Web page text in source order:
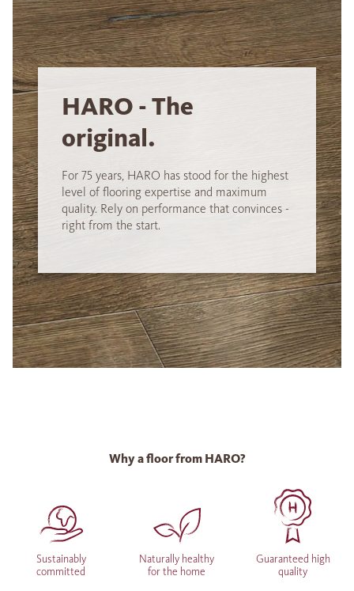
HARO - The
original.
For 75 years, HARO has stood for the highest
level of flooring expertise and maximum
quality. Rely on performance that convinces -
right from the start.
Why a floor from HARO?
Sustainably
committed
Naturally healthy
for the home
Guaranteed high
quality